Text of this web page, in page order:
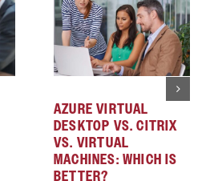
AZURE VIRTUAL
DESKTOP VS. CITRIX
VS. VIRTUAL
MACHINES: WHICH IS
BETTER?